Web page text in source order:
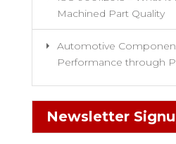
Machined Part Quality
Automotive
Performance through
Newsletter